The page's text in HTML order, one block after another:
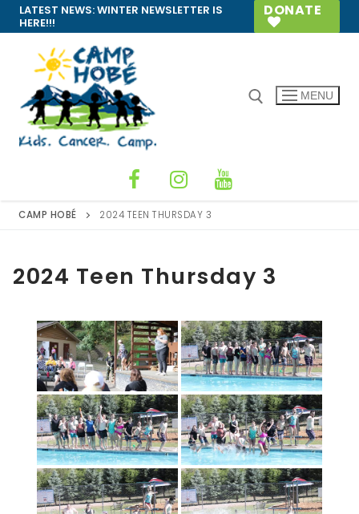
Skip
to
content
LATEST NEWS:WINTER NEWSLETTER IS
HERE!!!
DONATE
MENU
CAMP HOBÉ 2024 TEEN THURSDAY 3
2024 Teen Thursday 3